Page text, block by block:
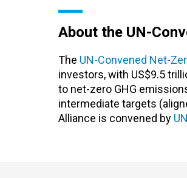
About the UN-
The UN-Convened Net-
investors, with US$9.5
to net-zero GHG
intermediate targets
Alliance is convened by